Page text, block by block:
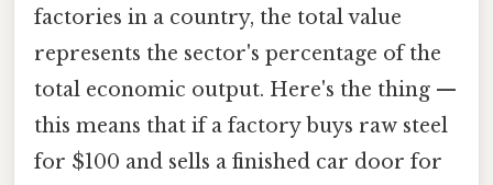
factories in a country, the total value
represents the sector's percentage of the
total economic output. Here's the thing —
this means that if a factory buys raw steel
for $100 and sells a finished car door for